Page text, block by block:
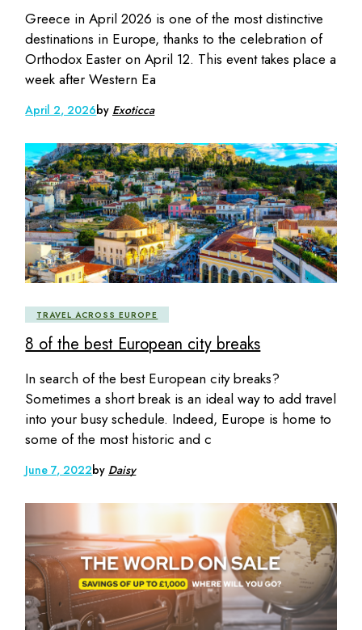
Greece in April 2026 is one of the most distinctive
destinations in Europe, thanks to the celebration of
Orthodox Easter on April 12. This event takes place a
week after Western Ea
April 2, 2026by Exoticca
TRAVEL ACROSS EUROPE
8 of the best European city breaks
In search of the best European city breaks?
Sometimes a short break is an ideal way to add travel
into your busy schedule. Indeed, Europe is home to
some of the most historic and c
June 7, 2022by Daisy